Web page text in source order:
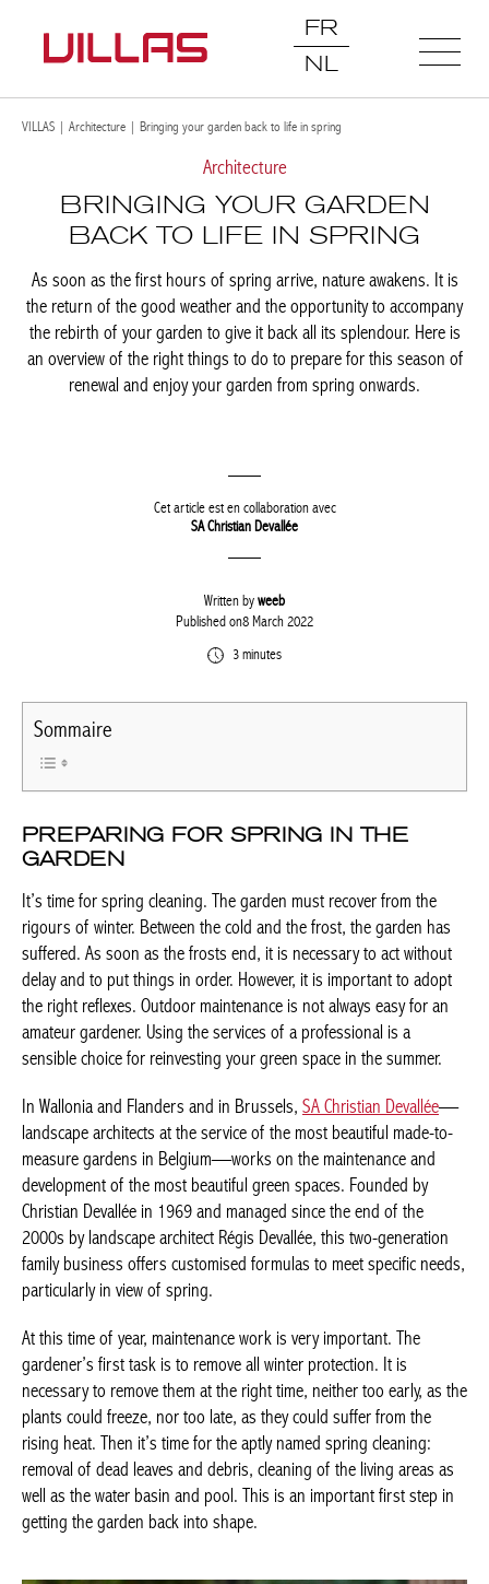
FR
NL
VILLAS | Architecture | Bringing your garden back to life in spring
Architecture
BRINGING YOUR GARDEN
BACK TO LIFE IN SPRING
As soon as the first hours of spring arrive, nature awakens. It is
the return of the good weather and the opportunity to accompany
the rebirth of your garden to give it back all its splendour. Here is
an overview of the right things to do to prepare for this season of
renewal and enjoy your garden from spring onwards.
Cet article est en collaboration avec
SA Christian Devallée
Written byweeb
Published on8 March 2022
3 minutes
Sommaire
PREPARING FOR SPRING IN THE
GARDEN
It’s time for spring cleaning. The garden must recover from the
rigours of winter. Between the cold and the frost, the garden has
suffered. As soon as the frosts end, it is necessary to act without
delay and to put things in order. However, it is important to adopt
the right reflexes. Outdoor maintenance is not always easy for an
amateur gardener. Using the services of a professional is a
sensible choice for reinvesting your green space in the summer.
In Wallonia and Flanders and in Brussels, SA Christian Devallée—
landscape architects at the service of the most beautiful made-to-
measure gardens in Belgium—works on the maintenance and
development of the most beautiful green spaces. Founded by
Christian Devallée in 1969 and managed since the end of the
2000s by landscape architect Régis Devallée, this two-generation
family business offers customised formulas to meet specific needs,
particularly in view of spring.
At this time of year, maintenance work is very important. The
gardener’s first task is to remove all winter protection. It is
necessary to remove them at the right time, neither too early, as the
plants could freeze, nor too late, as they could suffer from the
rising heat. Then it’s time for the aptly named spring cleaning:
removal of dead leaves and debris, cleaning of the living areas as
well as the water basin and pool. This is an important first step in
getting the garden back into shape.